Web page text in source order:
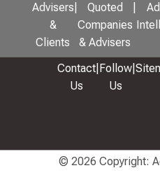
Advisers
&
Clients
Quoted
Companies
& Advisers
Contact
Us
Follow
Us
© 2026 Copyright: